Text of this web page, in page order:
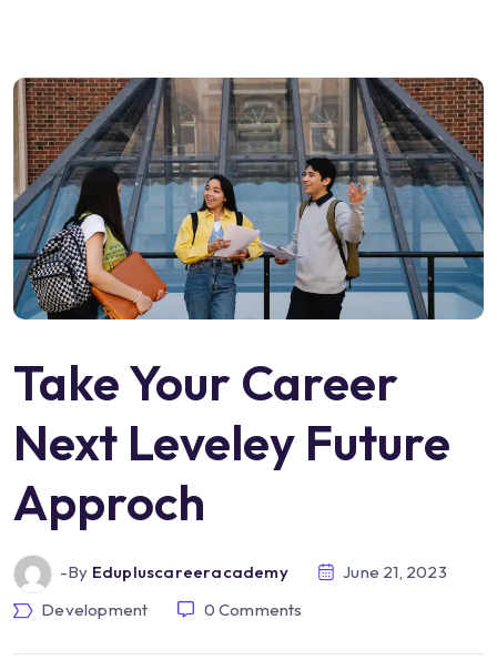
Take Your Career
Next Leveley Future
Approch
-by Edupluscareeracademy
June 21, 2023
Development
0 Comments